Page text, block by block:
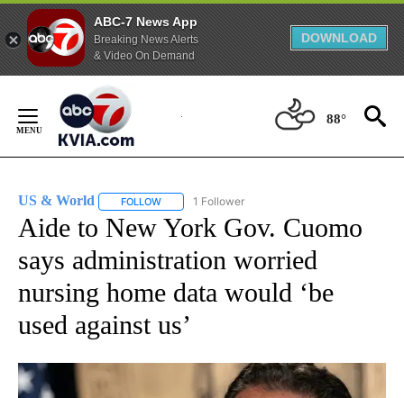
ABC-7 News App
Breaking News Alerts
& Video On Demand
DOWNLOAD
Content
88°
US & World FOLLOW FOLLOW "US & WORLD" TO RECEIVE
1 Follower
Aide to New York Gov. Cuomo
says administration worried
nursing home data would ‘be
used against us’